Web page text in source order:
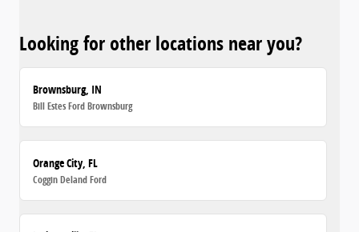
Looking for other locations near you?
Brownsburg, IN
Bill Estes Ford Brownsburg
Orange City, FL
Coggin Deland Ford